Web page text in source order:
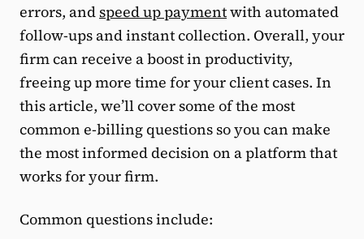
errors, andspeed up paymentwith automated
follow-ups and instant collection. Overall, your
firm can receive a boost in productivity,
freeing up more time for your client cases. In
this article, we’ll cover some of the most
common e-billing questions so you can make
the most informed decision on a platform that
works for your firm.
Common questions include: